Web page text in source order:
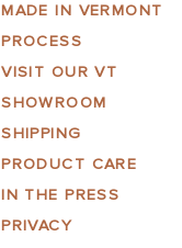
MADE IN VERMONT
PROCESS
VISIT OUR VT
SHOWROOM
SHIPPING
PRODUCT CARE
IN THE PRESS
PRIVACY